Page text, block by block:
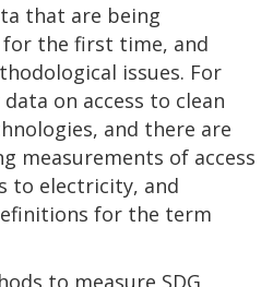
that are being
for the first time, and
issues. For
on access to clean
and there are
measurements of access
to electricity, and
for the term
to measure SDG